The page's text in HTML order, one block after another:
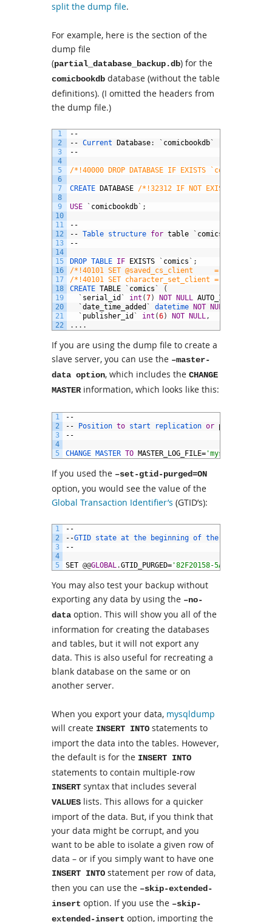
split the dump file.
For example, here is the section of the
dump file
(partial_database_backup.db) for the
comicbookdb database (without the table
definitions). (I omitted the headers from
the dump file.)
1
2
3
4
5
6
7
8
9
10
11
12
13
14
15
16
17
18
19
20
21
22
--
-- Current Database: ` comicbookdb `
--
/*!40000 DROP DATABASE IF EXISTS
CREATE DATABASE /*!32312 IF NOT EXISTS*/
USE ` comicbookdb ` ;
--
-- Table structure for table ` comics
--
DROP TABLE IF EXISTS ` comics ` ;
/*!40101 SET @saved_cs_client     =
/*!40101 SET character_set_client = utf8 */
CREATE TABLE ` comics `
(
` serial_id ` int (7) NOT NULL AUTO_INCREMENT
` date_time_added ` datetime NOT NULL
` publisher_id ` int (6) NOT NULL,
. . . .
If you are using the dump file to create a
slave server, you can use the –master-
data option, which includes the CHANGE
MASTERinformation, which looks like this:
1
2
3
4
5
--
--
Position to start replication or point
--
CHANGE MASTER TO MASTER_LOG_FILE= 'mysql-
If you used the –set-gtid-purged=ON
option, you would see the value of the
Global Transaction Identifier’s (GTID’s):
1
2
3
4
5
--
--GTID state at the beginning of the
--
SET @@GLOBAL.GTID_PURGED= '82F20158-5A16-11E2-
You may also test your backup without
exporting any data by using the –no-
data option. This will show you all of the
information for creating the databases
and tables, but it will not export any
data. This is also useful for recreating a
blank database on the same or on
another server.
When you export your data, mysqldump
will create INSERT INTO statements to
import the data into the tables. However,
the default is for the INSERT INTO
statements to contain multiple-row
INSERT syntax that includes several
VALUES lists. This allows for a quicker
import of the data. But, if you think that
your data might be corrupt, and you
want to be able to isolate a given row of
data – or if you simply want to have one
INSERT INTO statement per row of data,
then you can use the –skip-extended-
insert option. If you use the –skip-
extended-insert option, importing the